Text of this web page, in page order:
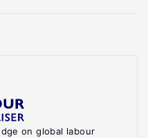
on global labour